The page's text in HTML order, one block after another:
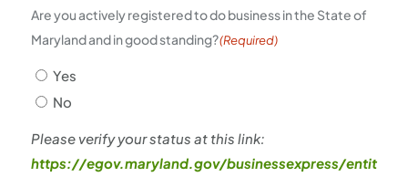
Are you actively registered to do business in the State of
Maryland and in good standing?(Required)
Yes
No
Please verify your status at this link:
https://egov.maryland.gov/businessexpress/entit